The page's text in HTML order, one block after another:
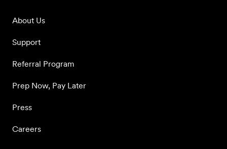
About Us
Support
Referral Program
Prep Now, Pay Later
Press
Careers